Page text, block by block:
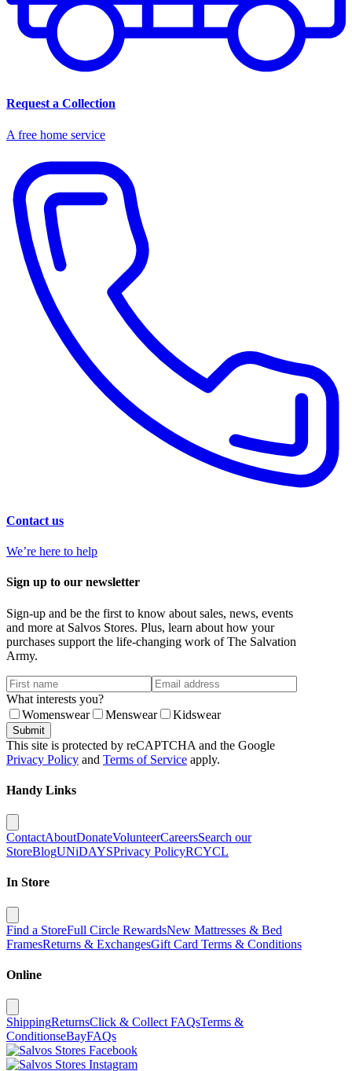
Request a Collection
A free home service
Contact us
We’re here to help
Sign up to our newsletter
Sign-up and be the first to know about sales, news, events
and more at Salvos Stores. Plus, learn about how your
purchases support the life-changing work of The Salvation
Army.
What interests you?
Womenswear
Menswear Kidswear
Submit
This site is protected by reCAPTCHA and the Google
Privacy Policy and Terms of Service apply.
Handy Links
ContactAboutDonateVolunteerCareersSearch our
StoreBlogUNiDAYSPrivacy PolicyRCYCL
In Store
Find a StoreFull Circle RewardsNew Mattresses & Bed
FramesReturns & ExchangesGift Card Terms & Conditions
Online
ShippingReturnsClick & Collect FAQsTerms &
ConditionseBayFAQs